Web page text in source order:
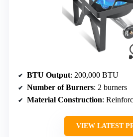
BTU Output: 200,000 BTU
Number of Burners: 2 burners
Material Construction: Reinforced
VIEW LATEST